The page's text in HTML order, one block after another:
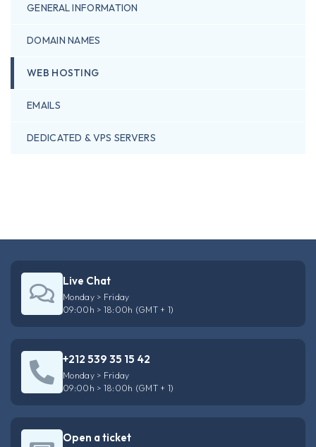
GENERAL INFORMATION
DOMAIN NAMES
WEB HOSTING
EMAILS
DEDICATED & VPS SERVERS
Live Chat
Monday > Friday
09:00h > 18:00h (GMT + 1)
+212 539 35 15 42
Monday > Friday
09:00h > 18:00h (GMT + 1)
Open a ticket